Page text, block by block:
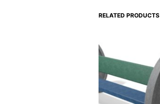
RELATED PRODUCTS